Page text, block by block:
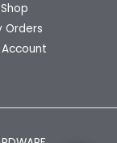
Shop
Orders